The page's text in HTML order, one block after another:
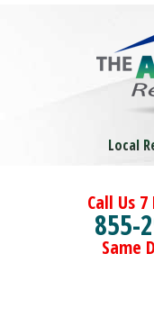
Local
Call Us
855-
Same